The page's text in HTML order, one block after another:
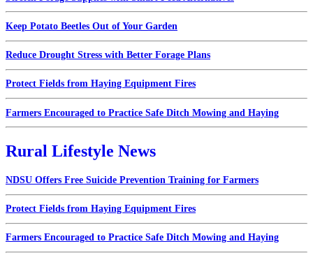
Keep Potato Beetles Out of Your Garden
Reduce Drought Stress with Better Forage Plans
Protect Fields from Haying Equipment Fires
Farmers Encouraged to Practice Safe Ditch Mowing and Haying
Rural Lifestyle News
NDSU Offers Free Suicide Prevention Training for Farmers
Protect Fields from Haying Equipment Fires
Farmers Encouraged to Practice Safe Ditch Mowing and Haying